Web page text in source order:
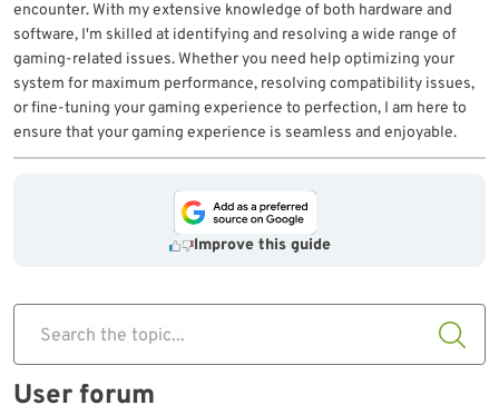
encounter. With my extensive knowledge of both hardware and
software, I'm skilled at identifying and resolving a wide range of
gaming-related issues. Whether you need help optimizing your
system for maximum performance, resolving compatibility issues,
or fine-tuning your gaming experience to perfection, I am here to
ensure that your gaming experience is seamless and enjoyable.
Improve this guide
Search the topic...
User forum